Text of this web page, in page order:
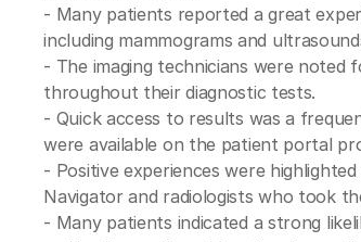
- Many patients reported a great
including mammograms and
- The imaging technicians were
throughout their diagnostic tests.
- Quick access to results was a
were available on the patient portal
- Positive experiences were
Navigator and radiologists who took
- Many patients indicated a strong